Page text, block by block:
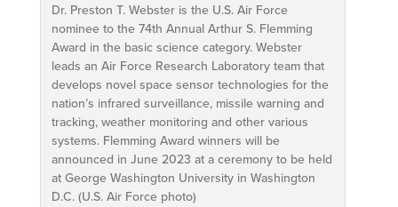
Dr. Preston T. Webster is the U.S. Air Force
nominee to the 74th Annual Arthur S. Flemming
Award in the basic science category. Webster
leads an Air Force Research Laboratory team that
develops novel space sensor technologies for the
nation’s infrared surveillance, missile warning and
tracking, weather monitoring and other various
systems. Flemming Award winners will be
announced in June 2023 at a ceremony to be held
at George Washington University in Washington
D.C. (U.S. Air Force photo)